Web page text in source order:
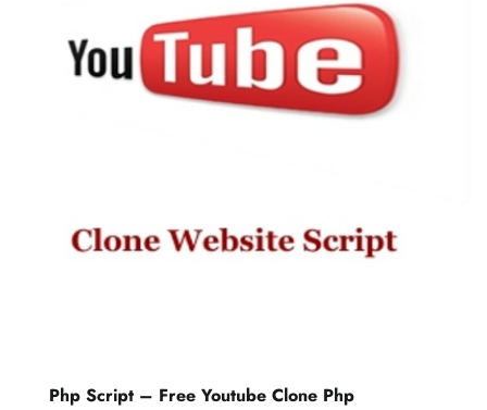
Php Script – Free Youtube Clone Php